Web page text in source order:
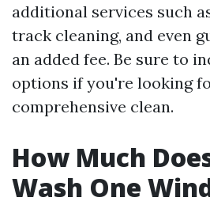
additional services such
track cleaning, and even
an added fee. Be sure to
options if you're looking
comprehensive clean.
How Much
Wash One